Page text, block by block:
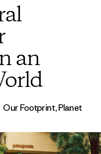
an
Our Footprint,Planet